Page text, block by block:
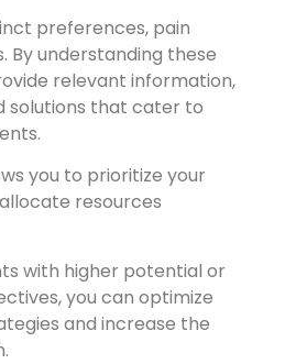
preferences, pain
By understanding these
relevant information,
solutions that cater to
you to prioritize your
resources
with higher potential or
you can optimize
and increase the